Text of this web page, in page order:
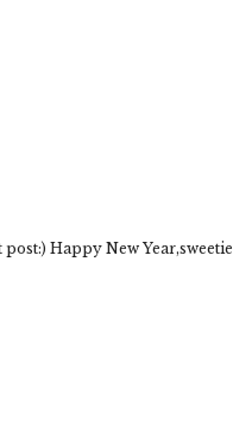
Happy New Year,sweetie